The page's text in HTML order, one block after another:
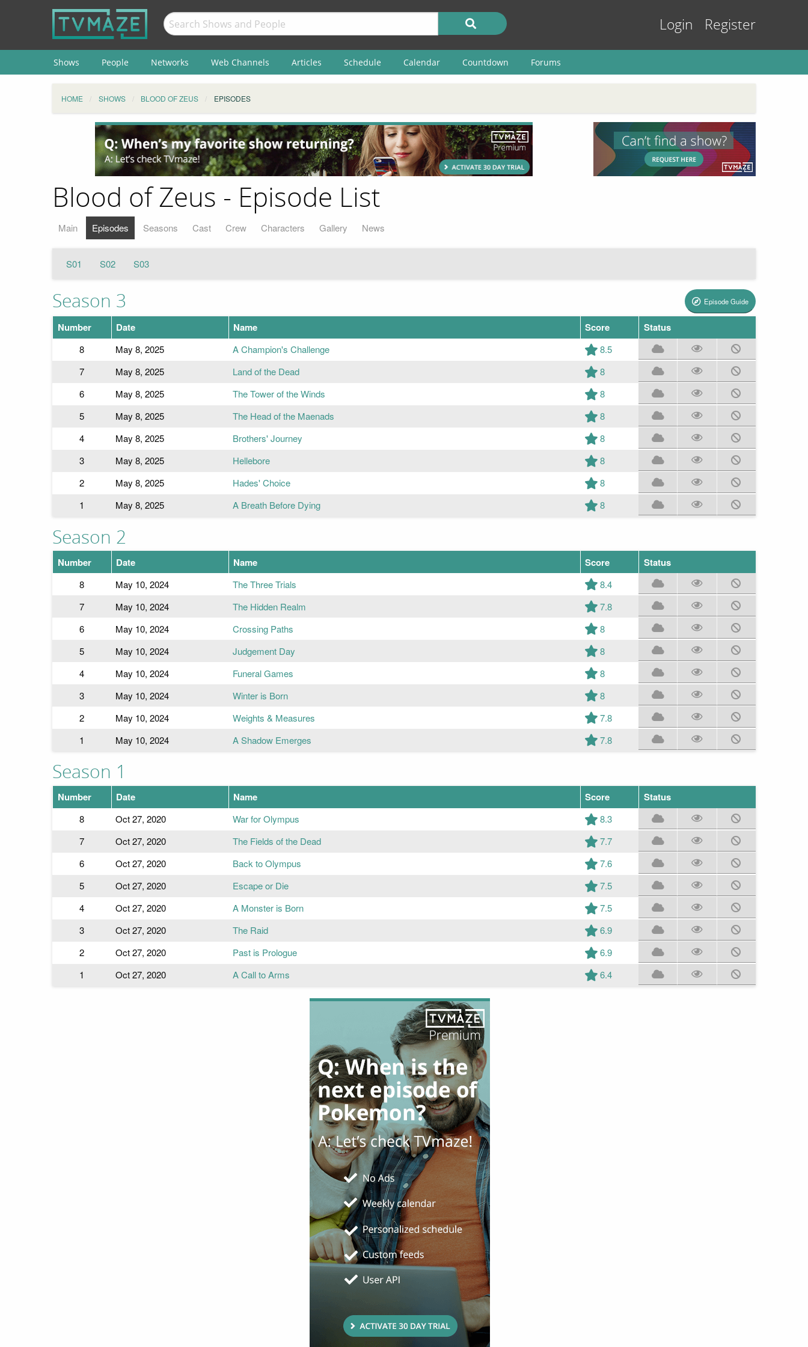
Login Register
Shows People Networks Web Channels Articles Schedule Calendar Countdown Forums
HOME SHOWS BLOOD OF ZEUS EPISODES
Blood of Zeus - Episode List
Main Episodes Seasons Cast Crew Characters Gallery News
S01 S02 S03
Episode Guide
Season 3
Number Date Name Score Status
8 May 8, 2025 A Champion's Challenge
8.5
7
May 8, 2025 Land of the Dead
8
6
May 8, 2025 The Tower of the Winds
8
5
May 8, 2025 The Head of the Maenads
8
4
May 8, 2025 Brothers' Journey
8
3
May 8, 2025 Hellebore
8
2
May 8, 2025 Hades' Choice
8
1
May 8, 2025 A Breath Before Dying 8
Season 2
Number Date Name Score Status
8 May 10, 2024 The Three Trials
8.4
7
May 10, 2024 The Hidden Realm
7.8
6
May 10, 2024 Crossing Paths
8
5
May 10, 2024 Judgement Day
8
4
May 10, 2024 Funeral Games
8
3
May 10, 2024 Winter is Born
8
2
May 10, 2024 Weights & Measures
7.8
1
May 10, 2024 A Shadow Emerges 7.8
Season 1
Number Date Name Score Status
8 Oct 27, 2020 War for Olympus
8.3
7
Oct 27, 2020 The Fields of the Dead
7.7
6
Oct 27, 2020 Back to Olympus
7.6
5
Oct 27, 2020 Escape or Die
7.5
4
Oct 27, 2020 A Monster is Born
7.5
3
Oct 27, 2020 The Raid
6.9
2
Oct 27, 2020 Past is Prologue
6.9
1
Oct 27, 2020 A Call to Arms 6.4